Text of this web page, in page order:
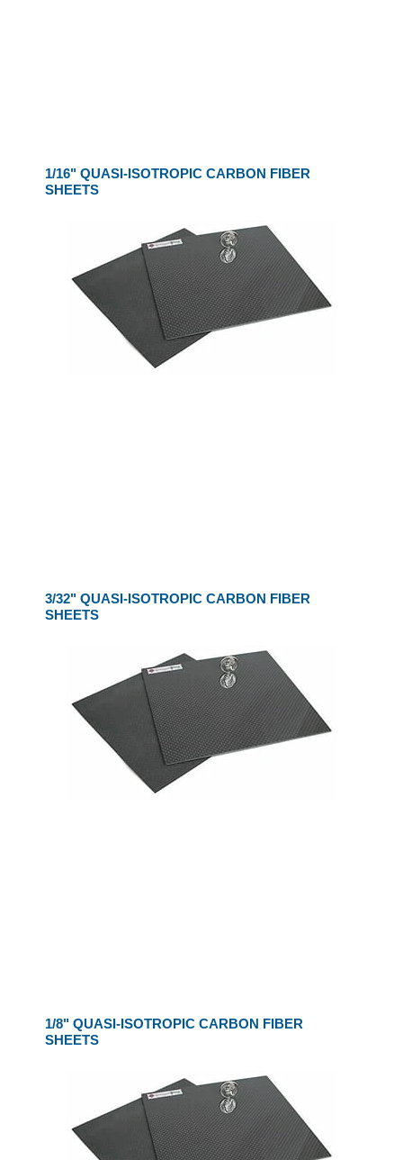
1/16" QUASI-ISOTROPIC CARBON FIBER
SHEETS
3/32" QUASI-ISOTROPIC CARBON FIBER
SHEETS
1/8" QUASI-ISOTROPIC CARBON FIBER
SHEETS